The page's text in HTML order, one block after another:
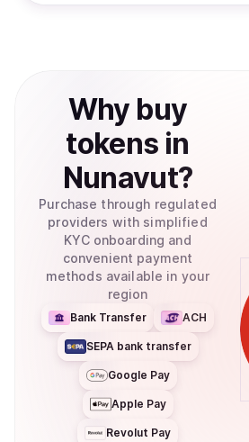
Why buy
tokens in
Nunavut?
Purchase through regulated
providers with simplified
KYC onboarding and
convenient payment
methods available in your
region
Bank Transfer ACH
SEPA bank transfer
Google Pay
Apple Pay
Revolut Pay